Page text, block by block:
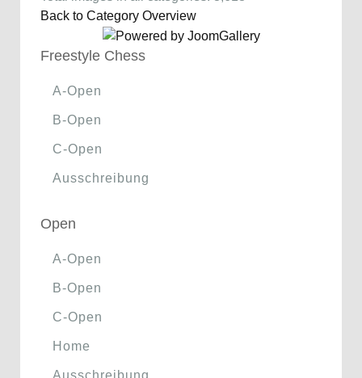
Back to Category Overview
Freestyle Chess
A-Open
B-Open
C-Open
Ausschreibung
Open
A-Open
B-Open
C-Open
Home
Ausschreibung